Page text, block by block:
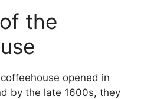
the
opened in
by the late 1600s, they